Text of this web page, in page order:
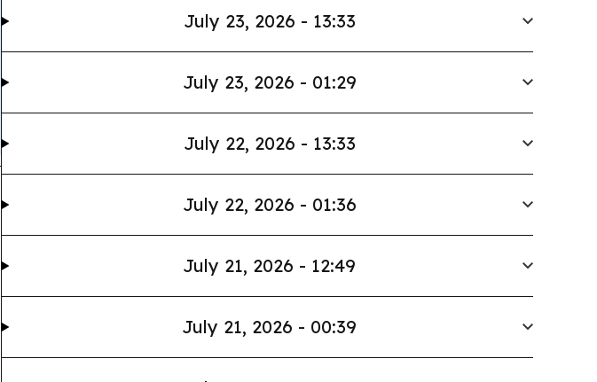
July 23, 2026 - 13:33
July 23, 2026 - 01:29
July 22, 2026 - 13:33
July 22, 2026 - 01:36
July 21, 2026 - 12:49
July 21, 2026 - 00:39